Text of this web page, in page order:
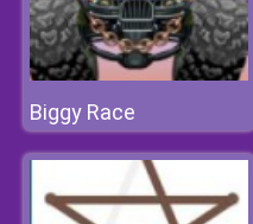
Biggy Race